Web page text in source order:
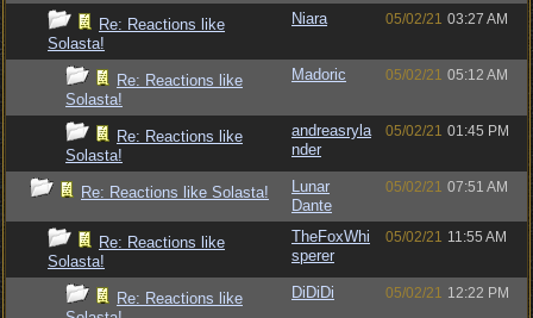
Re: Reactions like
Solasta!
Niara 05/02/21 03:27 AM
Re: Reactions like
Solasta!
Madoric 05/02/21 05:12 AM
Re: Reactions like
Solasta!
andreasryla
nder
05/02/21 01:45 PM
Re: Reactions like Solasta!
Lunar
Dante
05/02/21 07:51 AM
Re: Reactions like
Solasta!
TheFoxWhi
sperer
05/02/21 11:55 AM
Re: Reactions like
DiDiDi 05/02/21 12:22 PM